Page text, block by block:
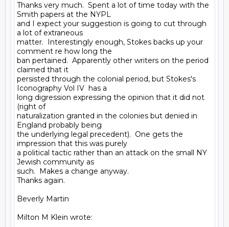
Thanks very much.  Spent a lot of time today with the
Smith papers at the NYPL
and I expect your suggestion is going to cut through
a lot of extraneous
matter.  Interestingly enough, Stokes backs up your
comment re how long the
ban pertained.  Apparently other writers on the period
claimed that it
persisted through the colonial period, but Stokes's
Iconography Vol IV  has a
long digression expressing the opinion that it did not
(right of
naturalization granted in the colonies but denied in
England probably being
the underlying legal precedent).  One gets the
impression that this was purely
a political tactic rather than an attack on the small NY
Jewish community as
such.  Makes a change anyway.
Thanks again.
Beverly Martin
Milton M Klein wrote: